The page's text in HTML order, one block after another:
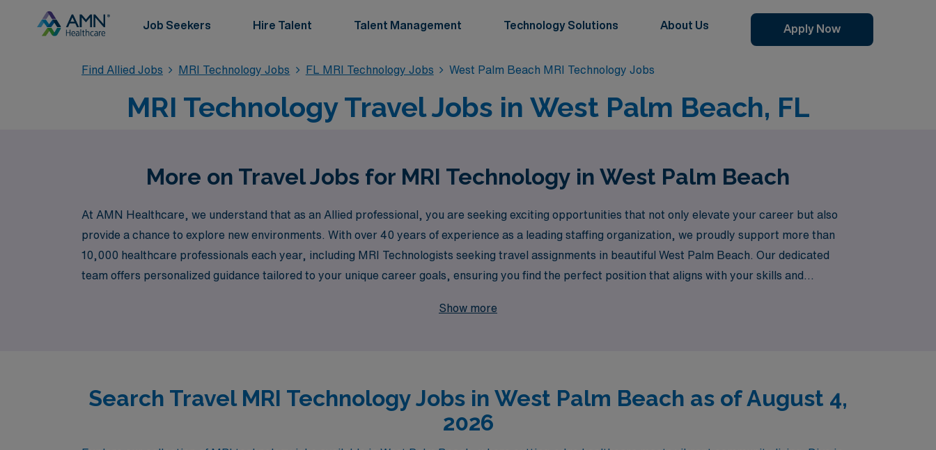
Job Seekers Hire Talent Talent Management Technology Solutions About Us Apply Now
Find Allied Jobs MRI Technology Jobs FL MRI Technology Jobs West Palm Beach MRI Technology Jobs
MRI Technology Travel Jobs in West Palm Beach, FL
More on Travel Jobs for MRI Technology in West Palm Beach
At AMN Healthcare, we understand that as an Allied professional, you are seeking exciting opportunities that not only elevate your career but also
provide a chance to explore new environments. With over 40 years of experience as a leading staffing organization, we proudly support more than
10,000 healthcare professionals each year, including MRI Technologists seeking travel assignments in beautiful West Palm Beach. Our dedicated
team offers personalized guidance tailored to your unique career goals, ensuring you find the perfect position that aligns with your skills and
Show more
Search Travel MRI Technology Jobs in West Palm Beach as of August 4,
2026